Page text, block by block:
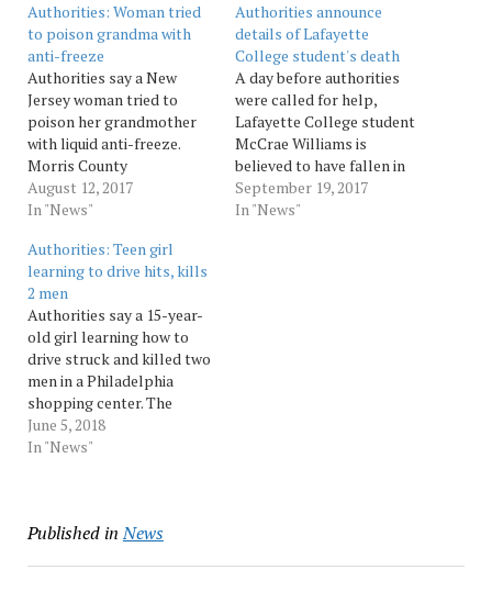
Authorities: Woman tried
to poison grandma with
anti-freeze
Authorities say a New
Jersey woman tried to
poison her grandmother
with liquid anti-freeze.
Morris County
prosecutors say Elise
Conroy was arrested
murder charge. But they
haven't disclosed a
possible motive.
Authorities say the 26-
year-old Roxbury
Township lives with her...
Source: Morningcall
August 12, 2017
In "News"
Authorities announce
details of Lafayette
College student's death
A day before authorities
were called for help,
Lafayette College student
McCrae Williams is
believed to have fallen in
his dorm room after a day
of drinking at an off-
September 19, 2017
In "News"
Authorities: Teen girl
learning to drive hits, kills
2 men
Authorities say a 15-year-
old girl learning how to
drive struck and killed two
men in a Philadelphia
shopping center. The
accident happened around
8:45 p.m. Monday.
people in an SUV. They say
June 5, 2018
In "News"
Published in News